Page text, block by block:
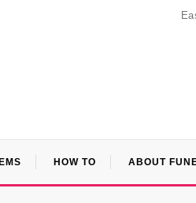
HOW TO ABOUT